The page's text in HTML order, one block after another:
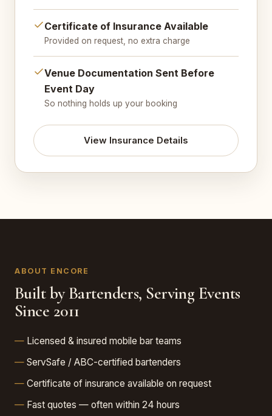
Certificate of Insurance Available
Provided on request, no extra charge
Venue Documentation Sent Before
Event Day
So nothing holds up your booking
View Insurance Details
ABOUT ENCORE
Built by Bartenders, Serving Events
Since 2011
Licensed & insured mobile bar teams
ServSafe / ABC-certified bartenders
Certificate of insurance available on request
Fast quotes — often within 24 hours